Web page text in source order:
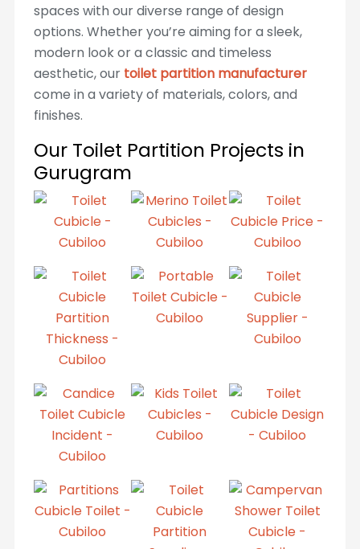
spaces with our diverse range of design
options. Whether you’re aiming for a sleek,
modern look or a classic and timeless
aesthetic, our toilet partition manufacturer
come in a variety of materials, colors, and
finishes.
Our Toilet Partition Projects in
Gurugram